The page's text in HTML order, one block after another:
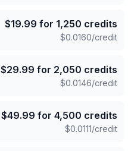
$19.99 for 1,250 credits
$0.0160/credit
$29.99 for 2,050 credits
$0.0146/credit
$49.99 for 4,500 credits
$0.0111/credit